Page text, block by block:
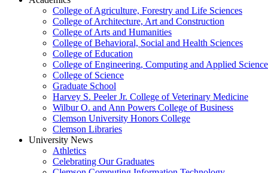
College of Agriculture, Forestry and Life Sciences
College of Architecture, Art and Construction
College of Arts and Humanities
College of Behavioral, Social and Health Sciences
College of Education
College of Engineering, Computing and Applied
College of Science
Graduate School
Harvey S. Peeler Jr. College of Veterinary Medicine
Wilbur O. and Ann Powers College of Business
Clemson University Honors College
Clemson Libraries
University News
Athletics
Celebrating Our Graduates